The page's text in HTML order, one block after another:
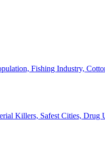
Fishing Industry,
Killers, Safest Cities, Drug